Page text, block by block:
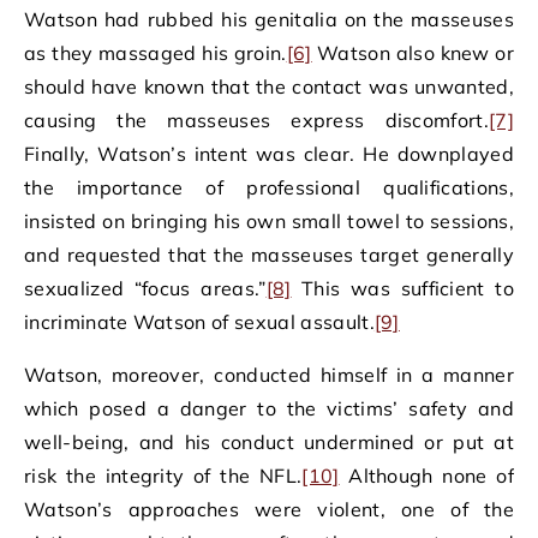
Watson had rubbed his genitalia on the masseuses
as they massaged his groin.[6] Watson also knew or
should have known that the contact was unwanted,
causing the masseuses express discomfort.[7]
Finally, Watson’s intent was clear. He downplayed
the importance of professional qualifications,
insisted on bringing his own small towel to sessions,
and requested that the masseuses target generally
sexualized “focus areas.”[8] This was sufficient to
incriminate Watson of sexual assault.[9]
Watson, moreover, conducted himself in a manner
which posed a danger to the victims’ safety and
well-being, and his conduct undermined or put at
risk the integrity of the NFL.[10] Although none of
Watson’s approaches were violent, one of the